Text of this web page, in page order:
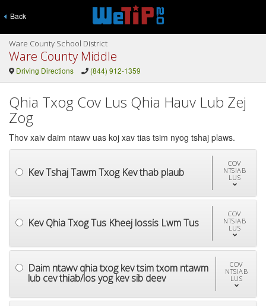
Back
Ware County School District
Ware County Middle
Driving Directions (844) 912-1359
Qhia Txog Cov Lus Qhia Hauv Lub Zej
Zog
Thov xaiv daim ntawv uas koj xav tias tsim nyog tshaj plaws.
Kev Tshaj Tawm Txog Kev thab plaub
COV
NTSIAB
LUS
Kev Qhia Txog Tus Kheej lossis Lwm Tus
COV
NTSIAB
LUS
Daim ntawv qhia txog kev tsim txom ntawm
lub cev thiab/los yog kev sib deev
COV
NTSIAB
LUS